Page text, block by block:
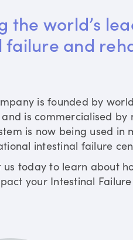
the world’s
failure and
is founded by
is commercialised
is now being used in
intestinal failure
us today to learn about
your Intestinal